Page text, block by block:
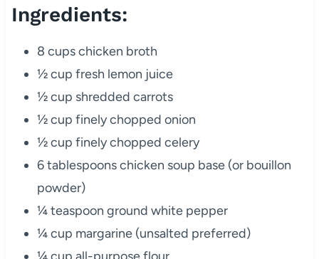
Ingredients:
8 cups chicken broth
½ cup fresh lemon juice
½ cup shredded carrots
½ cup finely chopped onion
½ cup finely chopped celery
6 tablespoons chicken soup base (or bouillon
powder)
¼ teaspoon ground white pepper
¼ cup margarine (unsalted preferred)